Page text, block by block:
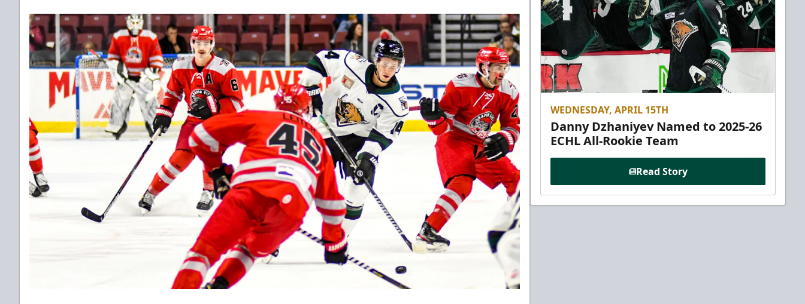
WEDNESDAY, APRIL 15TH
Danny Dzhaniyev Named to 2025-26
ECHL All-Rookie Team
Read Story